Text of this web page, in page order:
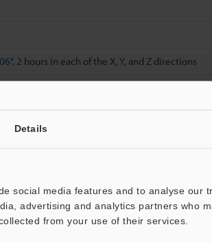
Details
social media features and to analyse our
advertising and analytics partners who
from your use of their services.
, 2 hours in each of the X, Y, and Z directions
nitrile butadiene rubber (NBR)